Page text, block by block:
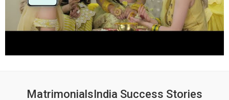
MatrimonialsIndia Success Stories